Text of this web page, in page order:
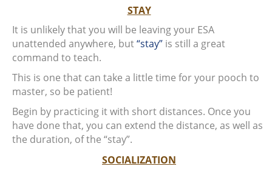
STAY
It is unlikely that you will be leaving your ESA
unattended anywhere, but“stay” is still a great
command to teach.
This is one that can take a little time for your pooch to
master, so be patient!
Begin by practicing it with short distances. Once you
have done that, you can extend the distance, as well as
the duration, of the “stay”.
SOCIALIZATION